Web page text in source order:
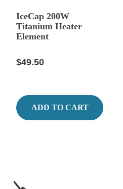
IceCap 200W
Titanium Heater
Element
$49.50
ADD TO CART